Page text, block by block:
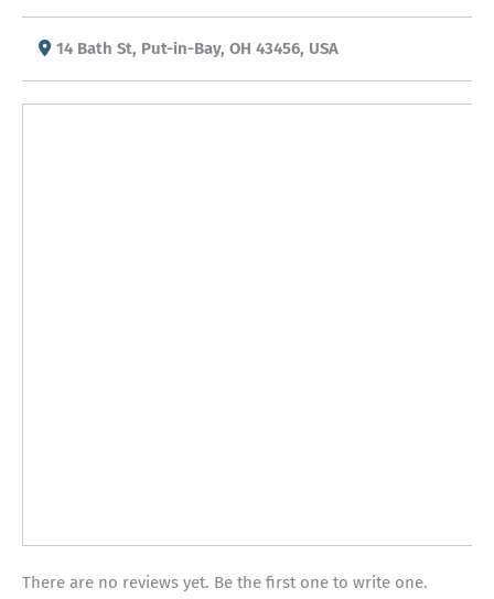
14 Bath St, Put-in-Bay, OH 43456, USA
There are no reviews yet. Be the first one to write one.